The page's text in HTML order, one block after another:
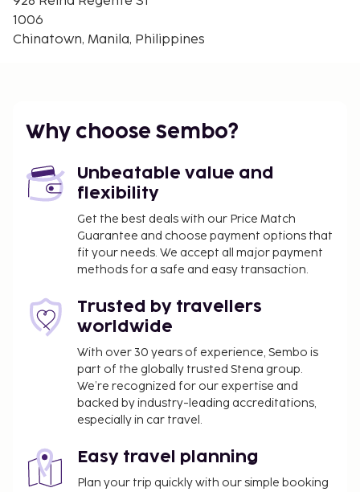
Quirino Grandstand - 3.4 km / 2.1 mi
Philippine General Hospital - 3.5 km / 2.2 mi
St. Luke's Medical Center Extension Clinic - 3.5 km /
Featured amenities include a 24-hour front desk and
which include complimentary wireless internet
access and concierge services.
No pets and no service animals are allowed at
this property.
Guests can access their rooms with a mobile
device.
1006
Chinatown, Manila, Philippines
Why choose Sembo?
Unbeatable value and
flexibility
Get the best deals with our Price Match
Guarantee and choose payment options that
fit your needs. We accept all major payment
methods for a safe and easy transaction.
Trusted by travellers
worldwide
With over 30 years of experience, Sembo is
part of the globally trusted Stena group.
We’re recognized for our expertise and
backed by industry-leading accreditations,
especially in car travel.
Easy travel planning
Plan your trip quickly with our simple booking